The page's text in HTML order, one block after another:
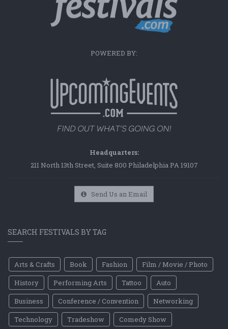
POWERED BY:
Headquarters:
211 North 13th Street, Suite 800 Philadelphia PA 19107
Send Us an Email
SEARCH FESTIVALS BY TAG
Arts & Crafts Book Fashion
Film / Movie / Photo
History
Performing Arts Tattoo
Auto
Business
Conference / Convention
Networking
Technology
Tradeshow
Comedy Show